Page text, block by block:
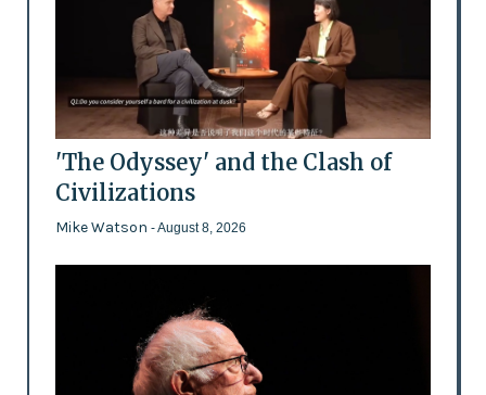
'The Odyssey' and the Clash of
Civilizations
Mike Watson - August 8, 2026